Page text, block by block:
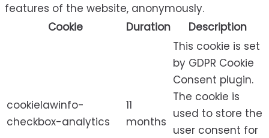
features of the website, anonymously.
Cookie
Duration Description
cookielawinfo-
checkbox-analytics
11
months
This cookie is set
by GDPR Cookie
Consent plugin.
The cookie is
used to store the
user consent for